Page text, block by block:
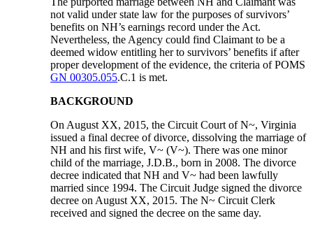
not valid under state law for the purposes of survivors’
benefits on NH’s earnings record under the Act.
Nevertheless, the Agency could find Claimant to be a
deemed widow entitling her to survivors’ benefits if after
proper development of the evidence, the criteria of POMS
GN 00305.055.C.1 is met.
BACKGROUND
On August XX, 2015, the Circuit Court of N~, Virginia
issued a final decree of divorce, dissolving the marriage of
NH and his first wife, V~ (V~). There was one minor
child of the marriage, J.D.B., born in 2008. The divorce
decree indicated that NH and V~ had been lawfully
married since 1994. The Circuit Judge signed the divorce
decree on August XX, 2015. The N~ Circuit Clerk
received and signed the decree on the same day.